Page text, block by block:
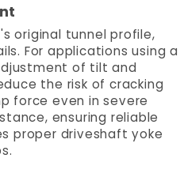
original tunnel profile,
For applications using a
of tilt and
the risk of cracking
force even in severe
ensuring reliable
proper driveshaft yoke